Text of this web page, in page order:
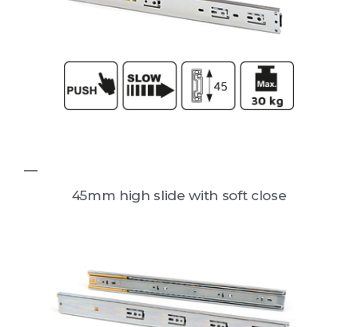
45mm high slide with soft close